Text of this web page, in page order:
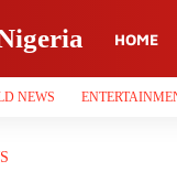
HOME
NEWS